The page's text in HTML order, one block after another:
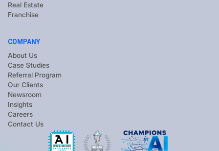
Real Estate
Franchise
COMPANY
About Us
Case Studies
Referral Program
Our Clients
Newsroom
Insights
Careers
Contact Us